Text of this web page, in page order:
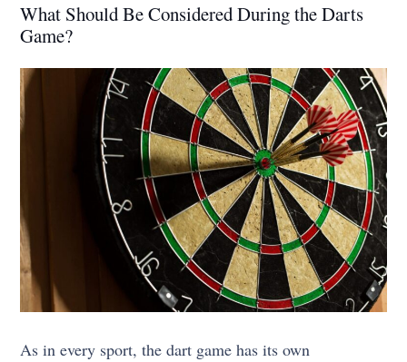
What Should Be Considered During the Darts
Game?
As in every sport, the dart game has its own